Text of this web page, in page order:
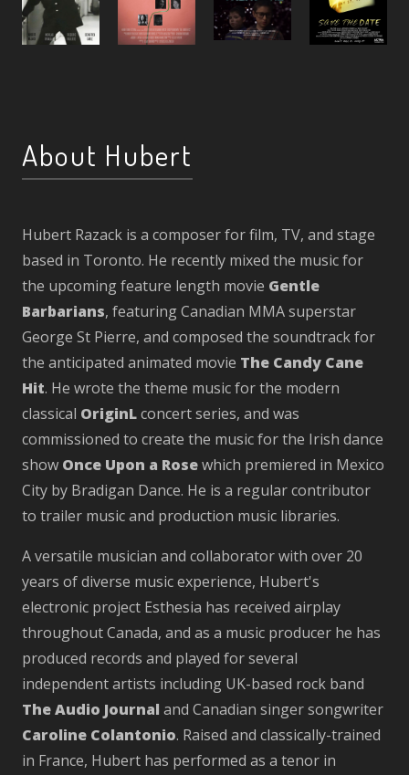
About Hubert
Hubert Razack is a composer for film, TV, and stage
based in Toronto. He recently mixed the music for
the upcoming feature length movie Gentle
Barbarians, featuring Canadian MMA superstar
George St Pierre, and composed the soundtrack for
the anticipated animated movie The Candy Cane
Hit. He wrote the theme music for the modern
classical OriginLconcert series, and was
commissioned to create the music for the Irish dance
show Once Upon a Rosewhich premiered in Mexico
City by Bradigan Dance. He is a regular contributor
to trailer music and production music libraries.
A versatile musician and collaborator with over 20
years of diverse music experience, Hubert's
electronic project Esthesia has received airplay
throughout Canada, and as a music producer he has
produced records and played for several
independent artists including UK-based rock band
The Audio Journal and Canadian singer songwriter
Caroline Colantonio. Raised and classically-trained
in France, Hubert has performed as a tenor in